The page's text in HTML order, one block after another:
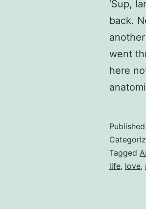
‘Sup,
back.
went
here
Published
Tagged
life, love,